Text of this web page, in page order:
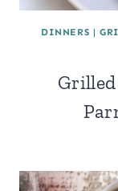
DINNERS |